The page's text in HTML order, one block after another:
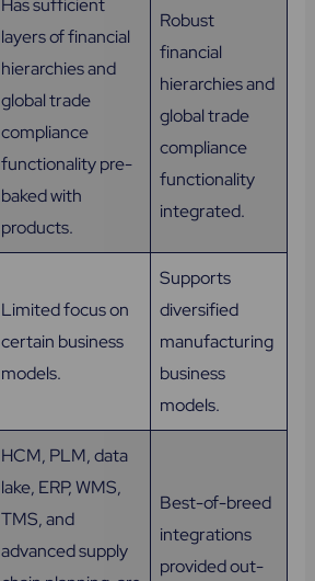
Has sufficient
layers of financial
hierarchies and
global trade
compliance
functionality pre-
baked with
products.
Robust
financial
hierarchies and
global trade
compliance
functionality
integrated.
Limited focus on
certain business
models.
Supports
diversified
manufacturing
business
models.
HCM, PLM, data
lake, ERP, WMS,
TMS, and
advanced supply
Best-of-breed
integrations
provided out-